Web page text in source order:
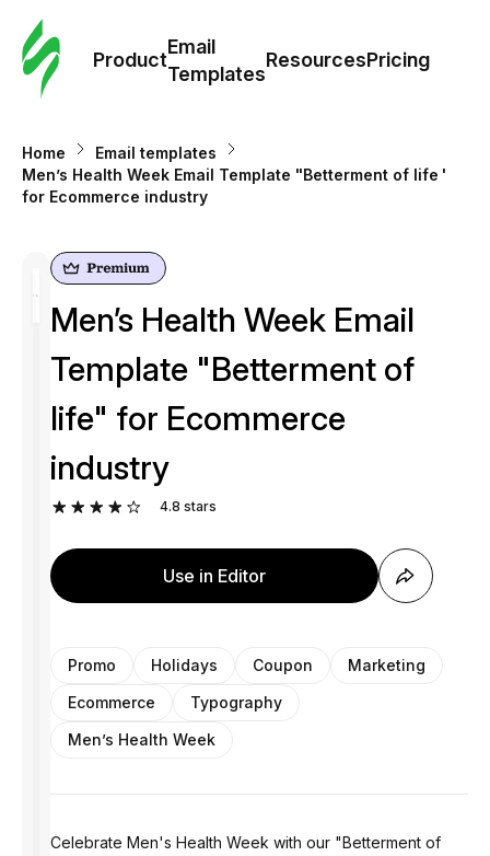
Product
Email
Templates
ResourcesPricing
Home
Email templates
Men’s Health Week Email Template "Betterment of life"
for Ecommerce industry
Men’s Health Week Email
Template "Betterment of
life" for Ecommerce
industry
4.8 stars
Use in Editor
Promo Holidays Coupon
Marketing
Ecommerce
Typography
Men’s Health Week
Celebrate Men's Health Week with our "Betterment of